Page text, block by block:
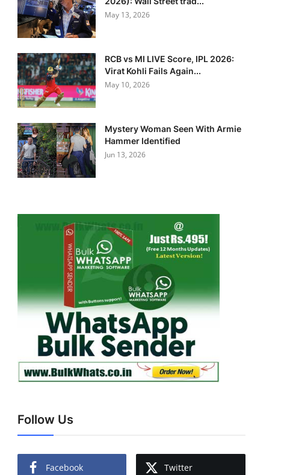
May 13, 2026
RCB vs MI LIVE Score, IPL 2026:
Virat Kohli Fails Again...
May 10, 2026
Mystery Woman Seen With Armie
Hammer Identified
Jun 13, 2026
Follow Us
Facebook Twitter